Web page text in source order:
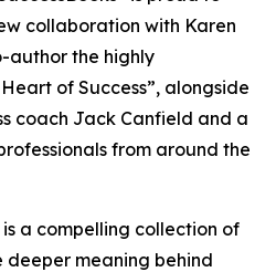
collaboration with Karen
author the highly
of Success”, alongside
coach Jack Canfield and a
from around the
is a compelling collection of
deeper meaning behind